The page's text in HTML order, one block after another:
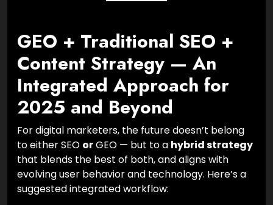
GEO + Traditional SEO +
Content Strategy — An
Integrated Approach for
2025 and Beyond
For digital marketers, the future doesn’t belong
to either SEO orGEO — but to a hybrid strategy
that blends the best of both, and aligns with
evolving user behavior and technology. Here’s a
suggested integrated workflow: